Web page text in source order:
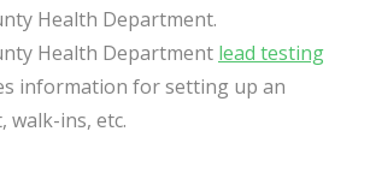
Health Department.
Health Department lead testing
information for setting up an
walk-ins, etc.